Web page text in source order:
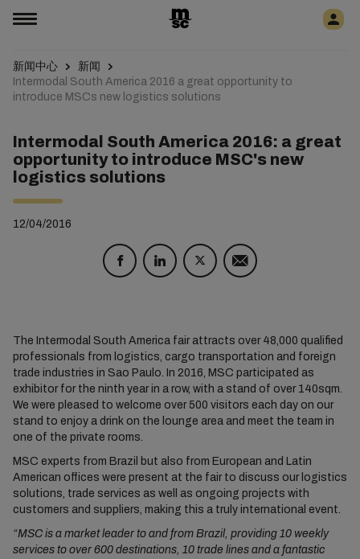
新闻中心
新闻
Intermodal South America 2016 a great opportunity to
introduce MSCs new logistics solutions
Intermodal South America 2016: a great
opportunity to introduce MSC's new
logistics solutions
12/04/2016
The Intermodal South America fair attracts over 48,000 qualified
professionals from logistics, cargo transportation and foreign
trade industries in Sao Paulo. In 2016, MSC participated as
exhibitor for the ninth year in a row, with a stand of over 140sqm.
We were pleased to welcome over 500 visitors each day on our
stand to enjoy a drink on the lounge area and meet the team in
one of the private rooms.
MSC experts from Brazil but also from European and Latin
American offices were present at the fair to discuss our logistics
solutions, trade services as well as ongoing projects with
customers and suppliers, making this a truly international event.
“MSC is a market leader to and from Brazil, providing 10 weekly
services to over 600 destinations, 10 trade lines and a fantastic